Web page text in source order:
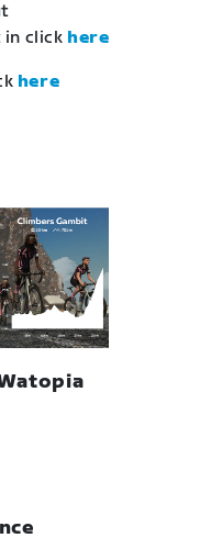
click here
here